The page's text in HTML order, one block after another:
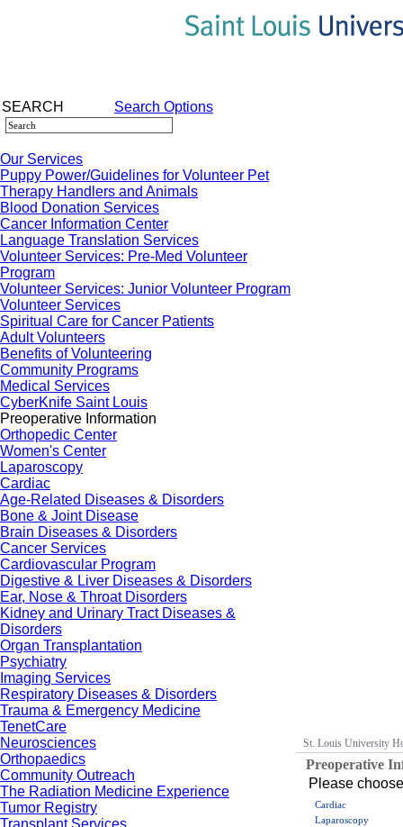
SEARCH Search Options
Our Services
Puppy Power/Guidelines for Volunteer Pet
Therapy Handlers and Animals
Blood Donation Services
Cancer Information Center
Language Translation Services
Volunteer Services: Pre-Med Volunteer
Program
Volunteer Services: Junior Volunteer Program
Volunteer Services
Spiritual Care for Cancer Patients
Adult Volunteers
Benefits of Volunteering
Community Programs
Medical Services
CyberKnife Saint Louis
Preoperative Information
Orthopedic Center
Women's Center
Laparoscopy
Cardiac
Age-Related Diseases & Disorders
Bone & Joint Disease
Brain Diseases & Disorders
Cancer Services
Cardiovascular Program
Digestive & Liver Diseases & Disorders
Ear, Nose & Throat Disorders
Kidney and Urinary Tract Diseases &
Disorders
Organ Transplantation
Psychiatry
Imaging Services
Respiratory Diseases & Disorders
Trauma & Emergency Medicine
TenetCare
Neurosciences
Orthopaedics
Community Outreach
The Radiation Medicine Experience
Tumor Registry
Transplant Services
St. Louis University
Preoperative
Please
Cardiac
Laparoscopy